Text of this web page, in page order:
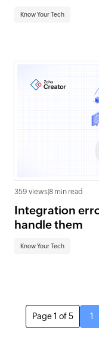
Know Your Tech
359 views|8 min read
Integration
handle them
Know Your Tech
Page 1 of 5 1